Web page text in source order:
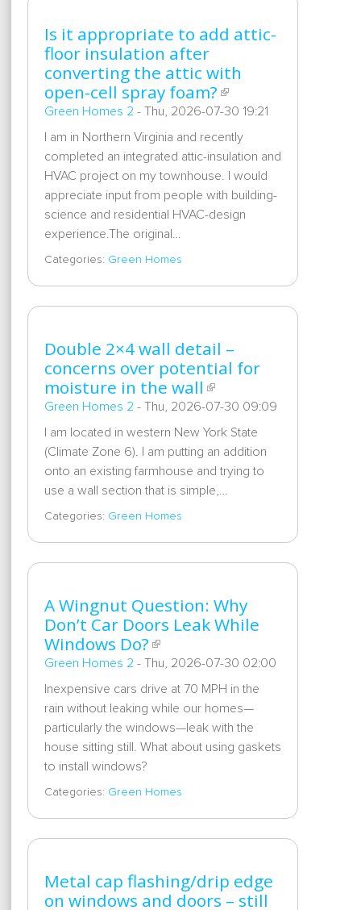
Is it appropriate to add attic-
floor insulation after
converting the attic with
open-cell spray foam?
Green Homes 2 - Thu, 2026-07-30 19:21
I am in Northern Virginia and recently
completed an integrated attic-insulation and
HVAC project on my townhouse. I would
appreciate input from people with building-
science and residential HVAC-design
experience.The original…
Categories: Green Homes
Double 2×4 wall detail –
concerns over potential for
moisture in the wall
Green Homes 2 - Thu, 2026-07-30 09:09
I am located in western New York State
(Climate Zone 6). I am putting an addition
onto an existing farmhouse and trying to
use a wall section that is simple,…
Categories: Green Homes
A Wingnut Question: Why
Don’t Car Doors Leak While
Windows Do?
Green Homes 2 - Thu, 2026-07-30 02:00
Inexpensive cars drive at 70 MPH in the
rain without leaking while our homes—
particularly the windows—leak with the
house sitting still. What about using gaskets
to install windows?
Categories: Green Homes
Metal cap flashing/drip edge
on windows and doors – still